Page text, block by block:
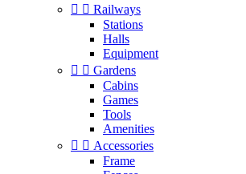
  Railways
Stations
Halls
Equipment
  Gardens
Cabins
Games
Tools
Amenities
  Accessories
Frame